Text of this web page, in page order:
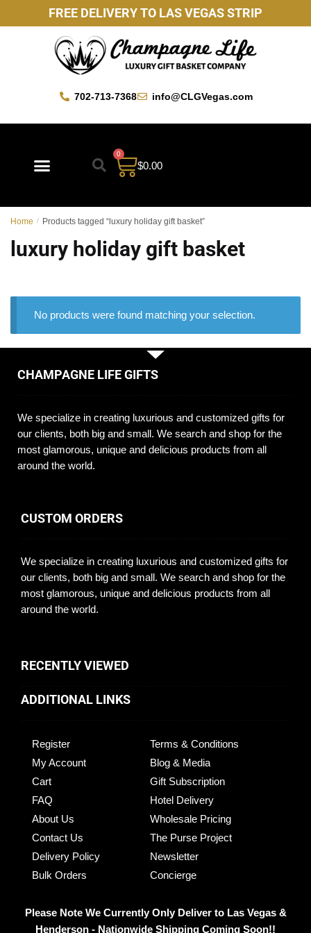
Please Note We Currently Only Deliver to Las Vegas &
Henderson - Nationwide Shipping Coming Soon!!
FREE DELIVERY TO LAS VEGAS STRIP
702-713-7368 info@CLGVegas.com
$0.00
0
Home / Products tagged “luxury holiday gift basket”
luxury holiday gift basket
No products were found matching your selection.
CHAMPAGNE LIFE GIFTS
We specialize in creating luxurious and customized gifts for
our clients, both big and small. We search and shop for the
most glamorous, unique and delicious products from all
around the world.
CUSTOM ORDERS
We specialize in creating luxurious and customized gifts for
our clients, both big and small. We search and shop for the
most glamorous, unique and delicious products from all
around the world.
RECENTLY VIEWED
ADDITIONAL LINKS
Register
My Account
Cart
FAQ
About Us
Contact Us
Delivery Policy
Bulk Orders
Terms & Conditions
Blog & Media
Gift Subscription
Hotel Delivery
Wholesale Pricing
The Purse Project
Newsletter
Concierge